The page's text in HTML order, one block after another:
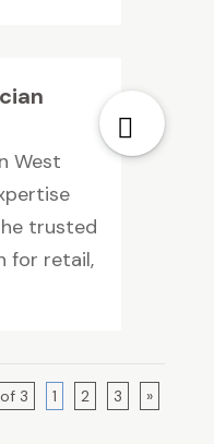
West
trusted
for retail,
3 1 2 3 »